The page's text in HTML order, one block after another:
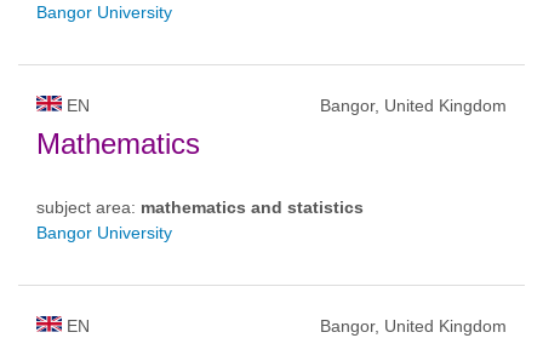
Bangor University
EN Bangor, United Kingdom
Mathematics
subject area: mathematics and statistics
Bangor University
EN Bangor, United Kingdom